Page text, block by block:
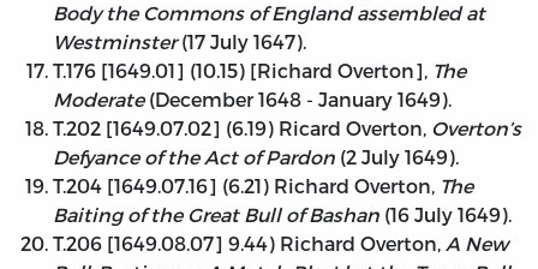
Body the Commons of England assembled at
Westminster(17 July 1647).
T.176 [1649.01] (10.15) [Richard Overton], The
Moderate(December 1648 - January 1649).
T.202 [1649.07.02] (6.19) Ricard Overton, Overton’s
Defyance of the Act of Pardon (2 July 1649).
T.204 [1649.07.16] (6.21) Richard Overton, The
Baiting of the Great Bull of Bashan (16 July 1649).
T.206 [1649.08.07] 9.44) Richard Overton, A New